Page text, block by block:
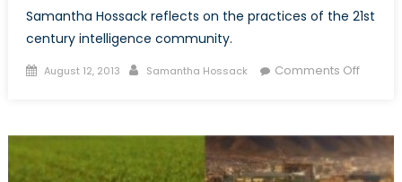
Samantha Hossack reflects on the practices of the 21st
century intelligence community.
Posted
August 12, 2013 Author
Samantha Hossack Comments Offon
of